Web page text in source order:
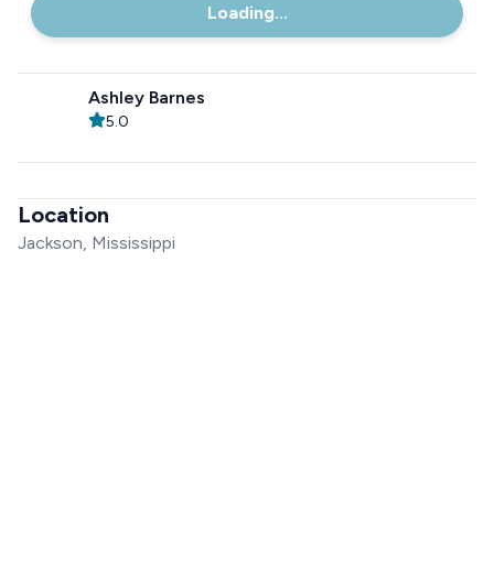
Loading...
Ashley Barnes
5.0
Location
Jackson, Mississippi